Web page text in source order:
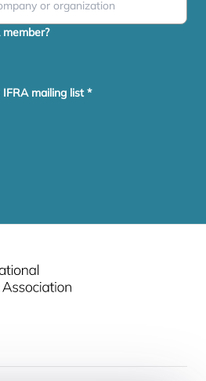
mailing list*